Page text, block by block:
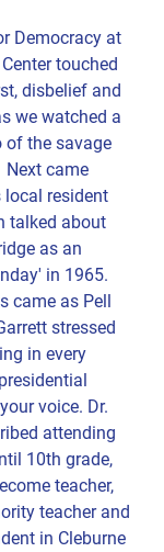
Democracy at
touched
disbelief and
we watched a
of the savage
Next came
resident
talked about
as an
in 1965.
came as Pell
stressed
in every
voice. Dr.
attending
10th grade,
teacher,
teacher and
in Cleburne